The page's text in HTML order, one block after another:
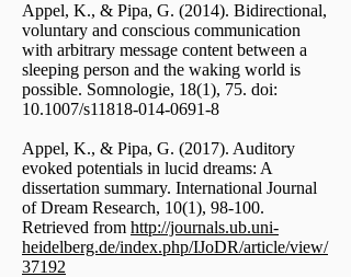
Appel, K., & Pipa, G. (2014). Bidirectional,
voluntary and conscious communication
with arbitrary message content between a
sleeping person and the waking world is
possible. Somnologie, 18(1), 75. doi:
10.1007/s11818-014-0691-8
Appel, K., & Pipa, G. (2017). Auditory
evoked potentials in lucid dreams: A
dissertation summary. International Journal
of Dream Research, 10(1), 98-100.
Retrieved from http://journals.ub.uni-
heidelberg.de/index.php/IJoDR/article/view/
37192